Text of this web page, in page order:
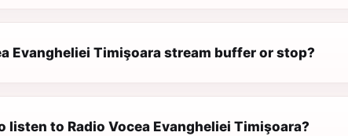
Evangheliei Timişoara stream buffer or stop?
listen to Radio Vocea Evangheliei Timişoara?